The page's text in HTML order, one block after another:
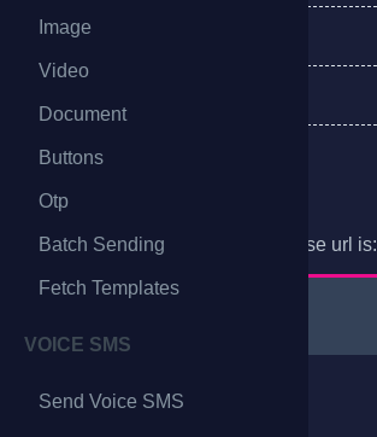
Image
Video
Document
Buttons
Otp
Batch Sending
Fetch Templates
VOICE SMS
Send Voice SMS
Error Response
Endpoint
For sending messages, the base url is: